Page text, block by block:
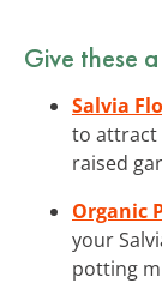
Give these
Salvia
to attract
raised
Organic
your
potting